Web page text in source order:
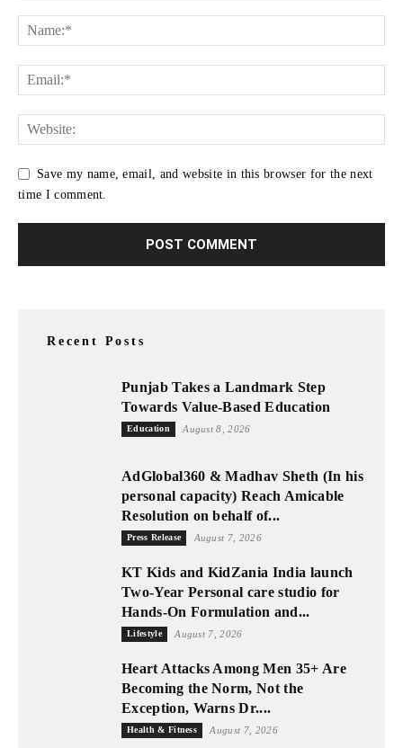
Save my name, email, and website in this browser for the next
time I comment.
Recent Posts
Punjab Takes a Landmark Step
Towards Value-Based Education
Education August 8, 2026
AdGlobal360 & Madhav Sheth (In his
personal capacity) Reach Amicable
Resolution on behalf of...
Press Release August 7, 2026
KT Kids and KidZania India launch
Two-Year Personal care studio for
Hands-On Formulation and...
Lifestyle August 7, 2026
Heart Attacks Among Men 35+ Are
Becoming the Norm, Not the
Exception, Warns Dr....
Health & Fitness August 7, 2026